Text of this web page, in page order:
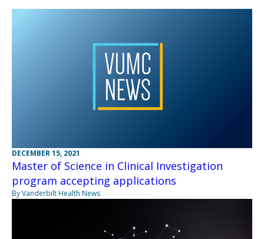
DECEMBER 15, 2021
Master of Science in Clinical Investigation
program accepting applications
By Vanderbilt Health News